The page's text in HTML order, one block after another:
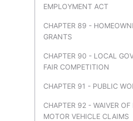
EMPLOYMENT ACT
CHAPTER 89 -
GRANTS
CHAPTER 90 - LOCAL
FAIR COMPETITION
CHAPTER 91 - PUBLIC
CHAPTER 92 - WAIVER
MOTOR VEHICLE CLAIMS